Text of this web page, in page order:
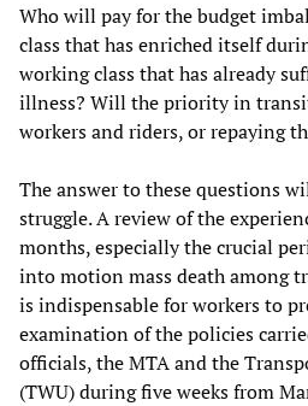
Who will pay for the budget
class that has enriched itself
working class that has already
illness? Will the priority in
workers and riders, or repaying
The answer to these questions
struggle. A review of the
months, especially the crucial
into motion mass death among
is indispensable for workers to
examination of the policies
officials, the MTA and the
(TWU) during five weeks from